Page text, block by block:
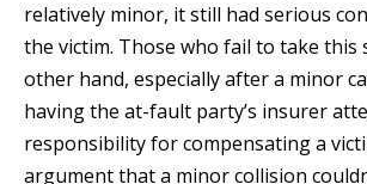
relatively minor, it still had serious
the victim. Those who fail to take this
other hand, especially after a minor
having the at-fault party’s insurer
responsibility for compensating a
argument that a minor collision